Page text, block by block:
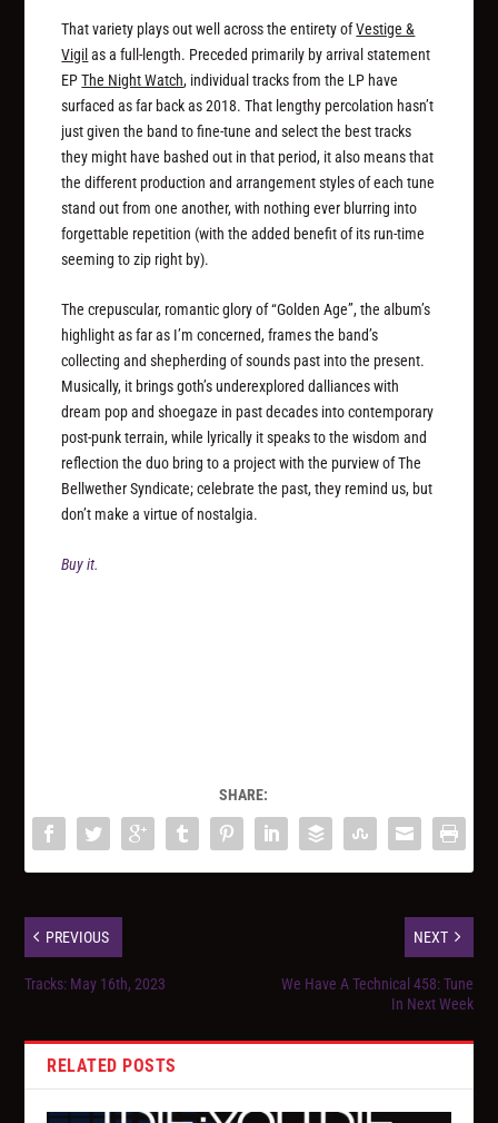
That variety plays out well across the entirety ofVestige &
Vigil as a full-length. Preceded primarily by arrival statement
EPThe Night Watch, individual tracks from the LP have
surfaced as far back as 2018. That lengthy percolation hasn’t
just given the band to fine-tune and select the best tracks
they might have bashed out in that period, it also means that
the different production and arrangement styles of each tune
stand out from one another, with nothing ever blurring into
forgettable repetition (with the added benefit of its run-time
seeming to zip right by).
The crepuscular, romantic glory of “Golden Age”, the album’s
highlight as far as I’m concerned, frames the band’s
collecting and shepherding of sounds past into the present.
Musically, it brings goth’s underexplored dalliances with
dream pop and shoegaze in past decades into contemporary
post-punk terrain, while lyrically it speaks to the wisdom and
reflection the duo bring to a project with the purview of The
Bellwether Syndicate; celebrate the past, they remind us, but
don’t make a virtue of nostalgia.
Buy it.
SHARE:
PREVIOUS
Tracks: May 16th, 2023
NEXT
We Have A Technical 458: Tune
In Next Week
RELATED POSTS